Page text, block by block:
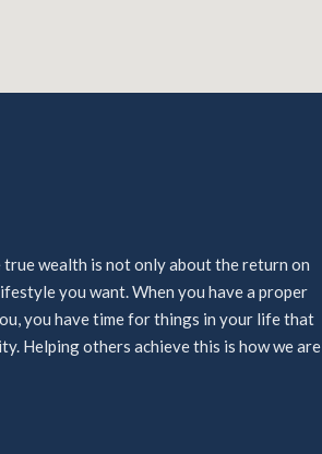
wealth is not only about the return on
you want. When you have a proper
you have time for things in your life that
Helping others achieve this is how we are